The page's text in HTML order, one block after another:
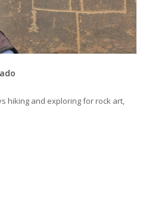
hiking and exploring for rock art,